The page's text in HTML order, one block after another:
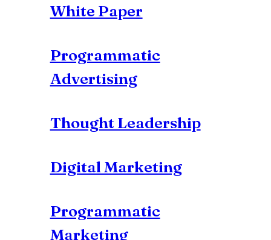
White Paper
Programmatic
Advertising
Thought Leadership
Digital Marketing
Programmatic
Marketing